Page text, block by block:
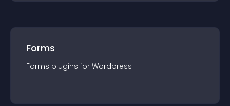
Forms
Forms plugins for Wordpress